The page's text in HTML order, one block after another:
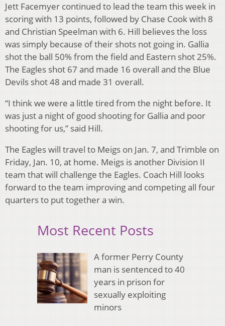
Jett Facemyer continued to lead the team this week in
scoring with 13 points, followed by Chase Cook with 8
and Christian Speelman with 6. Hill believes the loss
was simply because of their shots not going in. Gallia
shot the ball 50% from the field and Eastern shot 25%.
The Eagles shot 67 and made 16 overall and the Blue
Devils shot 48 and made 31 overall.
“I think we were a little tired from the night before. It
was just a night of good shooting for Gallia and poor
shooting for us,” said Hill.
The Eagles will travel to Meigs on Jan. 7, and Trimble on
Friday, Jan. 10, at home. Meigs is another Division II
team that will challenge the Eagles. Coach Hill looks
forward to the team improving and competing all four
quarters to put together a win.
Most Recent Posts
A former Perry County
man is sentenced to 40
years in prison for
sexually exploiting
minors